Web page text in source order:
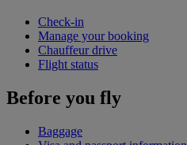
Check-in
Manage your booking
Chauffeur drive
Flight status
Before you fly
Baggage